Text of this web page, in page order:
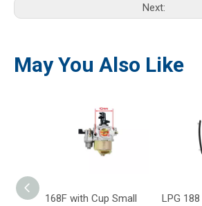
Next:
May You Also Like
168F with Cup Small
LPG